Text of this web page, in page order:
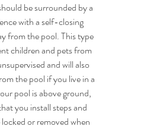
be surrounded by a
with a self-closing
from the pool. This type
children and pets from
and will also
the pool if you live in a
pool is above ground,
you install steps and
or removed when